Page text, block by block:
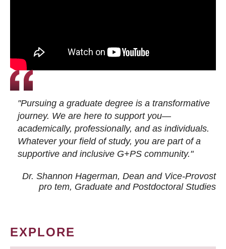
"Pursuing a graduate degree is a transformative
journey. We are here to support you—
academically, professionally, and as individuals.
Whatever your field of study, you are part of a
supportive and inclusive G+PS community."
Dr. Shannon Hagerman, Dean and Vice-Provost
pro tem, Graduate and Postdoctoral Studies
EXPLORE